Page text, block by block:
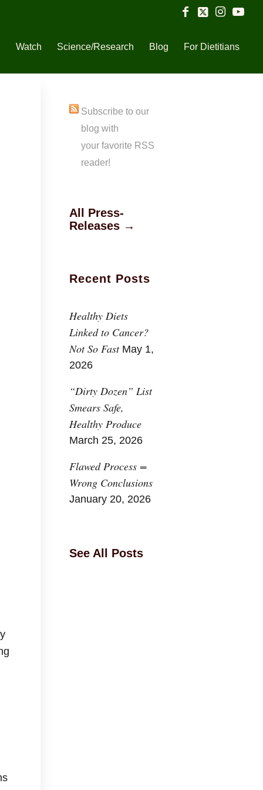
Watch Science/Research Blog For Dietitians
Subscribe to our
blog with
your favorite RSS
reader!
All Press-
Releases →
Recent Posts
Healthy Diets
Linked to Cancer?
Not So Fast May 1,
2026
“Dirty Dozen” List
Smears Safe,
Healthy Produce
March 25, 2026
Flawed Process =
Wrong Conclusions
January 20, 2026
See All Posts